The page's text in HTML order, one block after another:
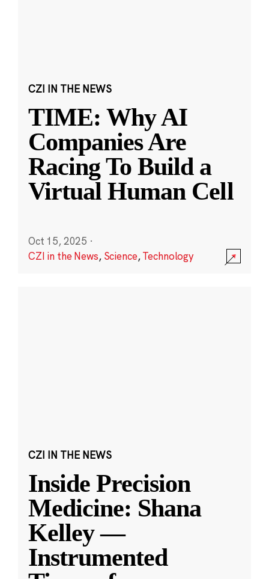
CZI IN THE NEWS
TIME: Why AI
Companies Are
Racing To Build a
Virtual Human Cell
Oct 15, 2025 ·
CZI in the News, Science,Technology
CZI IN THE NEWS
Inside Precision
Medicine: Shana
Kelley —
Instrumented